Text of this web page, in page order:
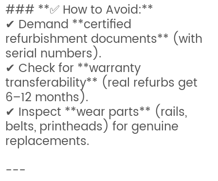
### **✅ How to Avoid:**
✔ Demand **certified
refurbishment documents** (with
serial numbers).
✔ Check for **warranty
transferability** (real refurbs get
6–12 months).
✔ Inspect **wear parts** (rails,
belts, printheads) for genuine
replacements.
---